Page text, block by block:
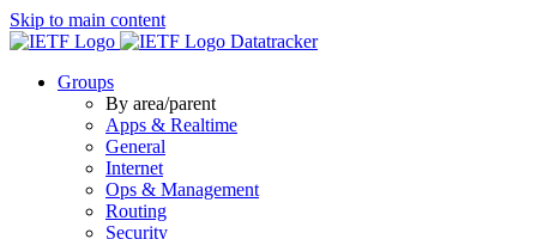
Skip to main content
Datatracker
Groups
By area/parent
Apps & Realtime
General
Internet
Ops & Management
Routing
Security